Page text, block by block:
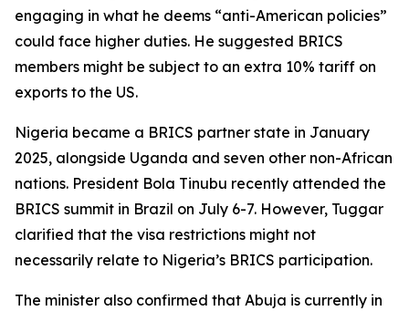
engaging in what he deems “anti-American policies”
could face higher duties. He suggested BRICS
members might be subject to an extra 10% tariff on
exports to the US.
Nigeria became a BRICS partner state in January
2025, alongside Uganda and seven other non-African
nations. President Bola Tinubu recently attended the
BRICS summit in Brazil on July 6-7. However, Tuggar
clarified that the visa restrictions might not
necessarily relate to Nigeria’s BRICS participation.
The minister also confirmed that Abuja is currently in